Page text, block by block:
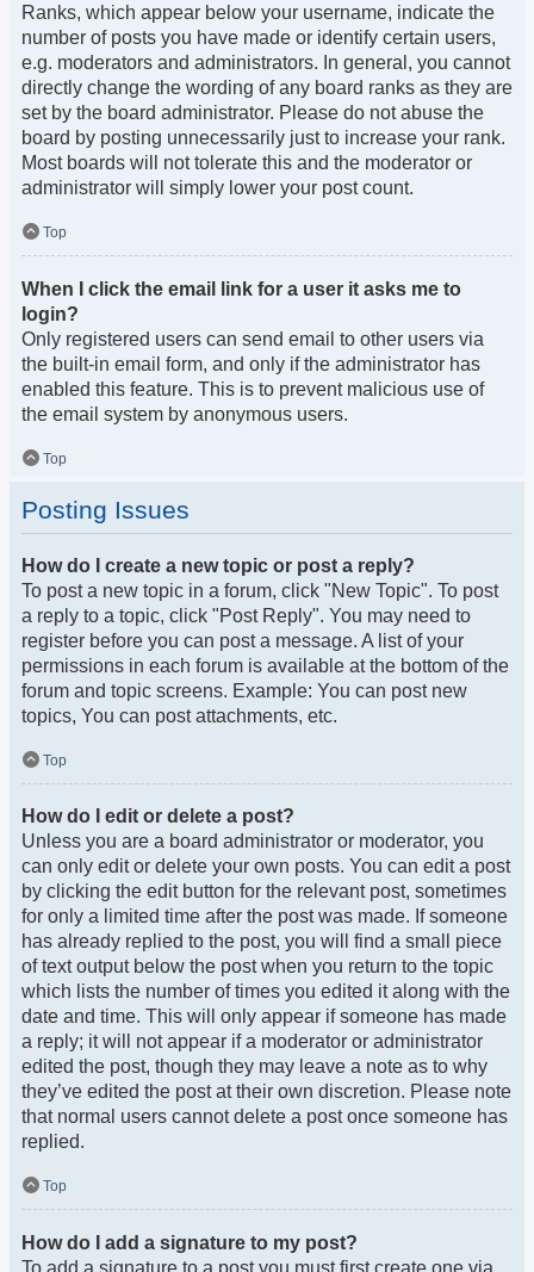
Ranks, which appear below your username, indicate the
number of posts you have made or identify certain users,
e.g. moderators and administrators. In general, you cannot
directly change the wording of any board ranks as they are
set by the board administrator. Please do not abuse the
board by posting unnecessarily just to increase your rank.
Most boards will not tolerate this and the moderator or
administrator will simply lower your post count.
Top
When I click the email link for a user it asks me to
login?
Only registered users can send email to other users via
the built-in email form, and only if the administrator has
enabled this feature. This is to prevent malicious use of
the email system by anonymous users.
Top
Posting Issues
How do I create a new topic or post a reply?
To post a new topic in a forum, click "New Topic". To post
a reply to a topic, click "Post Reply". You may need to
register before you can post a message. A list of your
permissions in each forum is available at the bottom of the
forum and topic screens. Example: You can post new
topics, You can post attachments, etc.
Top
How do I edit or delete a post?
Unless you are a board administrator or moderator, you
can only edit or delete your own posts. You can edit a post
by clicking the edit button for the relevant post, sometimes
for only a limited time after the post was made. If someone
has already replied to the post, you will find a small piece
of text output below the post when you return to the topic
which lists the number of times you edited it along with the
date and time. This will only appear if someone has made
a reply; it will not appear if a moderator or administrator
edited the post, though they may leave a note as to why
they’ve edited the post at their own discretion. Please note
that normal users cannot delete a post once someone has
replied.
Top
How do I add a signature to my post?
To add a signature to a post you must first create one via